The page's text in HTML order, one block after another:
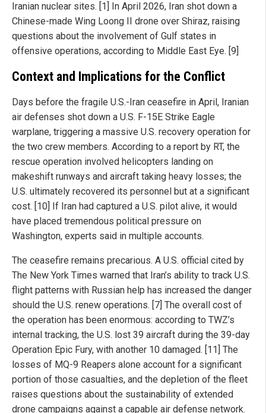
Iranian nuclear sites. [1] In April 2026, Iran shot down a
Chinese-made Wing Loong II drone over Shiraz, raising
questions about the involvement of Gulf states in
offensive operations, according to Middle East Eye. [9]
Context and Implications for the Conflict
Days before the fragile U.S.-Iran ceasefire in April, Iranian
air defenses shot down a U.S. F-15E Strike Eagle
warplane, triggering a massive U.S. recovery operation for
the two crew members. According to a report by RT, the
rescue operation involved helicopters landing on
makeshift runways and aircraft taking heavy losses; the
U.S. ultimately recovered its personnel but at a significant
cost. [10] If Iran had captured a U.S. pilot alive, it would
have placed tremendous political pressure on
Washington, experts said in multiple accounts.
The ceasefire remains precarious. A U.S. official cited by
The New York Times warned that Iran’s ability to track U.S.
flight patterns with Russian help has increased the danger
should the U.S. renew operations. [7] The overall cost of
the operation has been enormous: according to TWZ’s
internal tracking, the U.S. lost 39 aircraft during the 39-day
Operation Epic Fury, with another 10 damaged. [11] The
losses of MQ-9 Reapers alone account for a significant
portion of those casualties, and the depletion of the fleet
raises questions about the sustainability of extended
drone campaigns against a capable air defense network.